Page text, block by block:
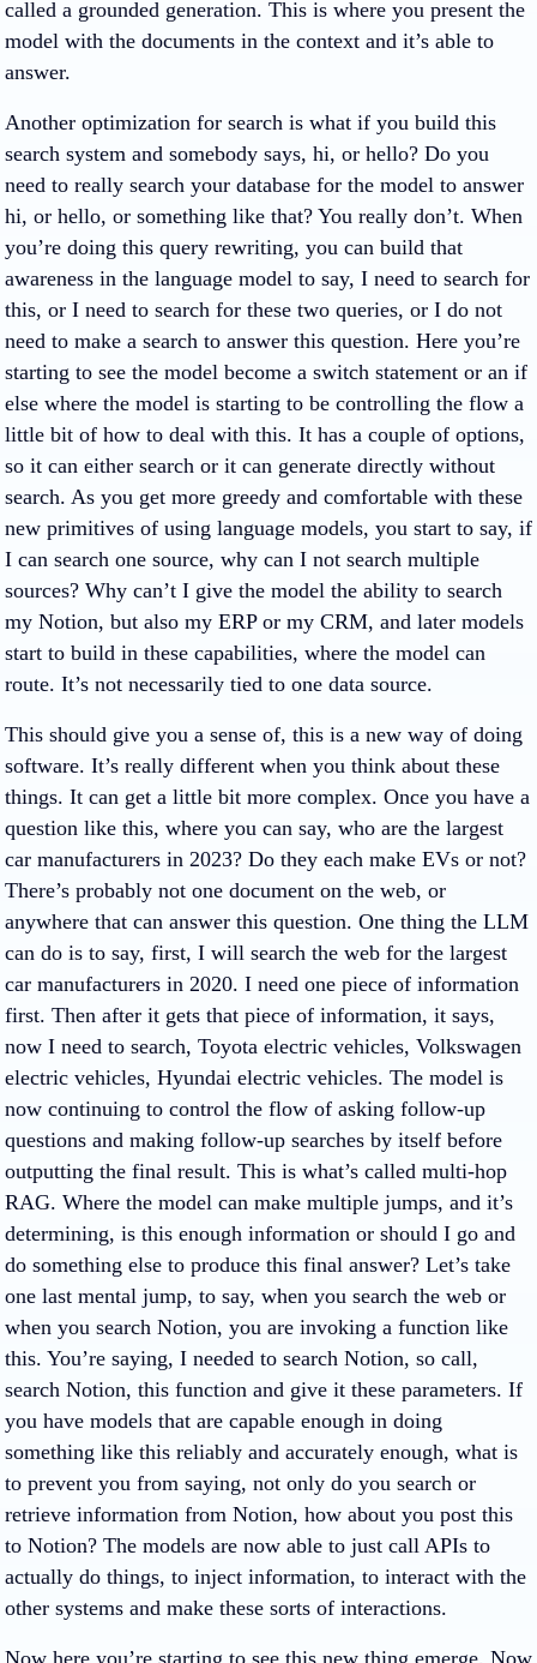
called a grounded generation. This is where you present the
model with the documents in the context and it’s able to
answer.
Another optimization for search is what if you build this
search system and somebody says, hi, or hello? Do you
need to really search your database for the model to answer
hi, or hello, or something like that? You really don’t. When
you’re doing this query rewriting, you can build that
awareness in the language model to say, I need to search for
this, or I need to search for these two queries, or I do not
need to make a search to answer this question. Here you’re
starting to see the model become a switch statement or an if
else where the model is starting to be controlling the flow a
little bit of how to deal with this. It has a couple of options,
so it can either search or it can generate directly without
search. As you get more greedy and comfortable with these
new primitives of using language models, you start to say, if
I can search one source, why can I not search multiple
sources? Why can’t I give the model the ability to search
my Notion, but also my ERP or my CRM, and later models
start to build in these capabilities, where the model can
route. It’s not necessarily tied to one data source.
This should give you a sense of, this is a new way of doing
software. It’s really different when you think about these
things. It can get a little bit more complex. Once you have a
question like this, where you can say, who are the largest
car manufacturers in 2023? Do they each make EVs or not?
There’s probably not one document on the web, or
anywhere that can answer this question. One thing the LLM
can do is to say, first, I will search the web for the largest
car manufacturers in 2020. I need one piece of information
first. Then after it gets that piece of information, it says,
now I need to search, Toyota electric vehicles, Volkswagen
electric vehicles, Hyundai electric vehicles. The model is
now continuing to control the flow of asking follow-up
questions and making follow-up searches by itself before
outputting the final result. This is what’s called multi-hop
RAG. Where the model can make multiple jumps, and it’s
determining, is this enough information or should I go and
do something else to produce this final answer? Let’s take
one last mental jump, to say, when you search the web or
when you search Notion, you are invoking a function like
this. You’re saying, I needed to search Notion, so call,
search Notion, this function and give it these parameters. If
you have models that are capable enough in doing
something like this reliably and accurately enough, what is
to prevent you from saying, not only do you search or
retrieve information from Notion, how about you post this
to Notion? The models are now able to just call APIs to
actually do things, to inject information, to interact with the
other systems and make these sorts of interactions.
Now here you’re starting to see this new thing emerge. Now